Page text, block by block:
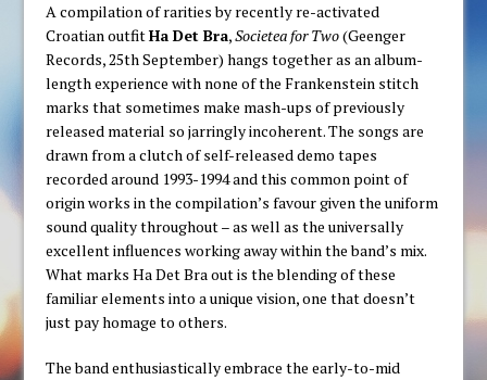
A compilation of rarities by recently re-activated
Croatian outfitHa Det Bra,Societea for Two(Geenger
Records, 25th September) hangs together as an album-
length experience with none of the Frankenstein stitch
marks that sometimes make mash-ups of previously
released material so jarringly incoherent. The songs are
drawn from a clutch of self-released demo tapes
recorded around 1993-1994 and this common point of
origin works in the compilation’s favour given the uniform
sound quality throughout – as well as the universally
excellent influences working away within the band’s mix.
What marks Ha Det Bra out is the blending of these
familiar elements into a unique vision, one that doesn’t
just pay homage to others.
The band enthusiastically embrace the early-to-mid